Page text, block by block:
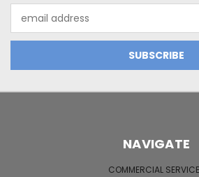
Address
NAVIGATE
COMMERCIAL